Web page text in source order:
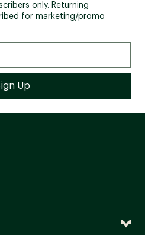
only. Returning
for marketing/promo